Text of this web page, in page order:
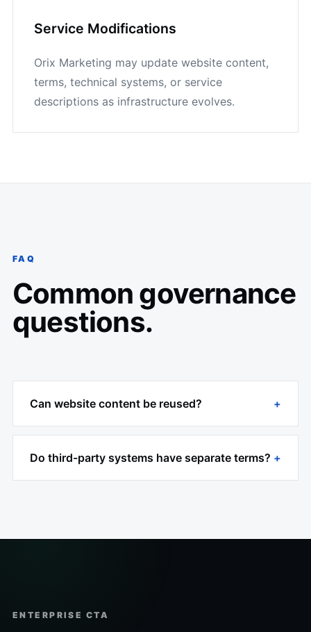
Service Modifications
Orix Marketing may update website content,
terms, technical systems, or service
descriptions as infrastructure evolves.
FAQ
Common governance
questions.
Can website content be reused?
Do third-party systems have separate terms?
ENTERPRISE CTA